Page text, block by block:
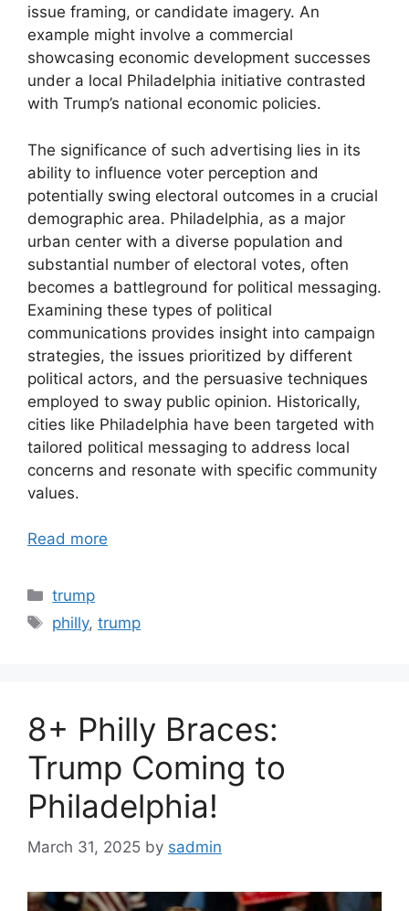
issue framing, or candidate imagery. An
example might involve a commercial
showcasing economic development successes
under a local Philadelphia initiative contrasted
with Trump’s national economic policies.
The significance of such advertising lies in its
ability to influence voter perception and
potentially swing electoral outcomes in a crucial
demographic area. Philadelphia, as a major
urban center with a diverse population and
substantial number of electoral votes, often
becomes a battleground for political messaging.
Examining these types of political
communications provides insight into campaign
strategies, the issues prioritized by different
political actors, and the persuasive techniques
employed to sway public opinion. Historically,
cities like Philadelphia have been targeted with
tailored political messaging to address local
concerns and resonate with specific community
values.
Read more
Categories
trump
Tags
philly,trump
8+ Philly Braces:
Trump Coming to
Philadelphia!
March 31, 2025 by sadmin